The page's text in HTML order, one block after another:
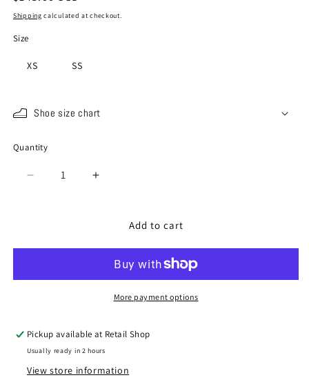
price
Shipping calculated at checkout.
Size
XS SS
Shoe size chart
Quantity
Quantity
Decrease
Increase
Add to cart
More payment options
Pickup available at Retail Shop
Usually ready in 2 hours
View store information